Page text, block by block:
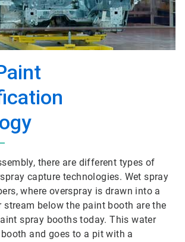
there are different types of
capture technologies. Wet spray
where overspray is drawn into a
below the paint booth are the
spray booths today. This water
and goes to a pit with a